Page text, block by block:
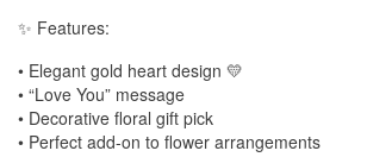
✨ Features:
• Elegant gold heart design 💛
• “Love You” message
• Decorative floral gift pick
• Perfect add-on to flower arrangements